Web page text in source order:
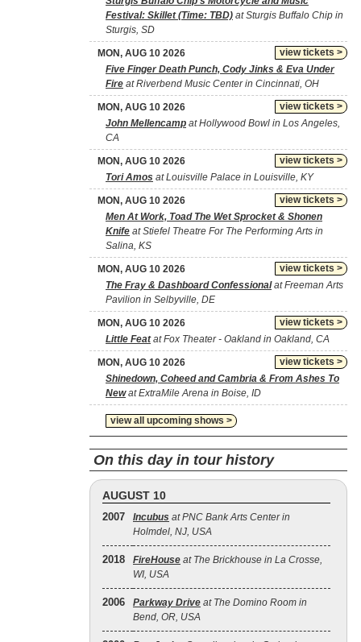
Festival: Skillet (Time: TBD) at Sturgis Buffalo Chip in
Sturgis, SD
view tickets >
MON, AUG 10 2026
Five Finger Death Punch, Cody Jinks & Eva Under
Fire at Riverbend Music Center in Cincinnati, OH
view tickets >
MON, AUG 10 2026
John Mellencamp at Hollywood Bowl in Los Angeles,
CA
view tickets >
MON, AUG 10 2026
Tori Amos at Louisville Palace in Louisville, KY
view tickets >
MON, AUG 10 2026
Men At Work, Toad The Wet Sprocket & Shonen
Knife at Stiefel Theatre For The Performing Arts in
Salina, KS
view tickets >
MON, AUG 10 2026
The Fray & Dashboard Confessionalat Freeman Arts
Pavilion in Selbyville, DE
view tickets >
MON, AUG 10 2026
Little Featat Fox Theater - Oakland in Oakland, CA
view tickets >
MON, AUG 10 2026
Shinedown, Coheed and Cambria & From Ashes To
Newat ExtraMile Arena in Boise, ID
view all upcoming shows >
On this day in tour history
AUGUST 10
2007 Incubus at PNC Bank Arts Center in
Holmdel, NJ, USA
2018 FireHouse at The Brickhouse in La Crosse,
WI, USA
2006 Parkway Drive at The Domino Room in
Bend, OR, USA